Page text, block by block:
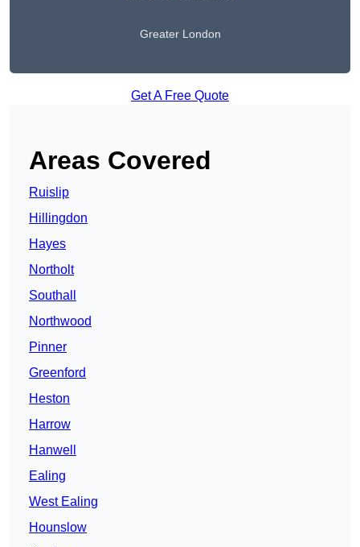
Greater London
Get A Free Quote
Areas Covered
Ruislip
Hillingdon
Hayes
Northolt
Southall
Northwood
Pinner
Greenford
Heston
Harrow
Hanwell
Ealing
West Ealing
Hounslow